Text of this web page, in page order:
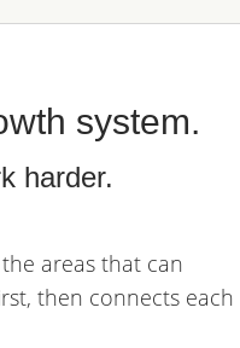
system.
harder.
areas that can
then connects each